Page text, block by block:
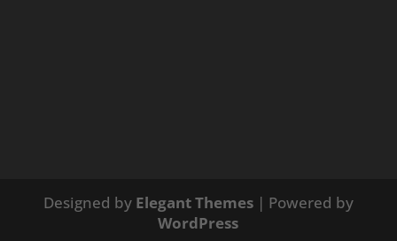
Designed by Elegant Themes| Powered by
WordPress